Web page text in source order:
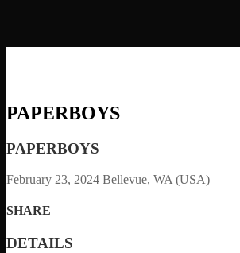
PAPERBOYS
PAPERBOYS
February 23, 2024 Bellevue, WA (USA)
SHARE
DETAILS